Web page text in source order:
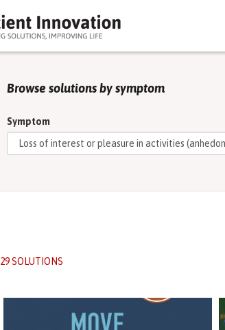
Browse solutions by symptom
Symptom
29 SOLUTIONS